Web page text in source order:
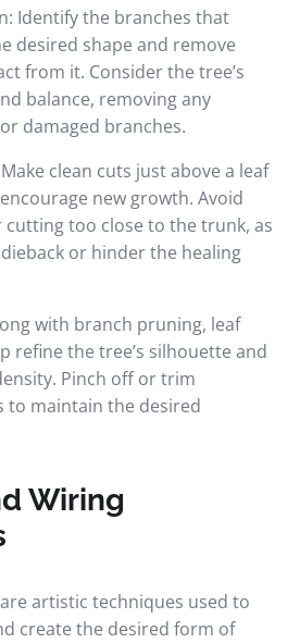
Identify the branches that
desired shape and remove
from it. Consider the tree’s
balance, removing any
damaged branches.
clean cuts just above a leaf
new growth. Avoid
cutting too close to the trunk, as
or hinder the healing
with branch pruning, leaf
refine the tree’s silhouette and
Pinch off or trim
to maintain the desired
Wiring
artistic techniques used to
create the desired form of